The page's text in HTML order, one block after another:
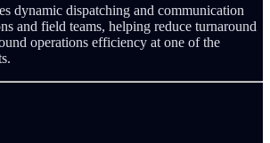
dynamic dispatching and communication
and field teams, helping reduce turnaround
operations efficiency at one of the